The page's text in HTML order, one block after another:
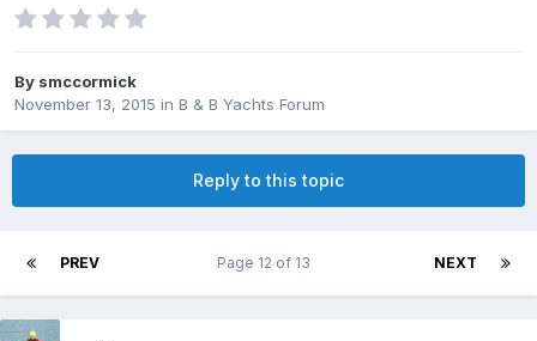
By smccormick
November 13, 2015 in B & B Yachts Forum
Reply to this topic
PREV NEXT
Page 12 of 13